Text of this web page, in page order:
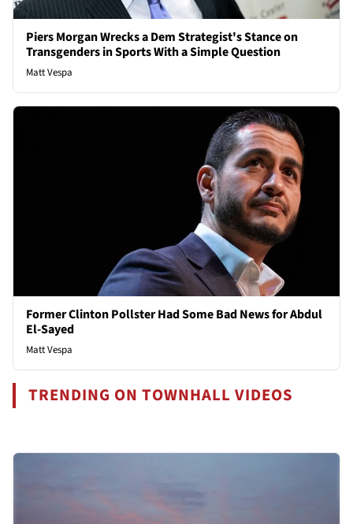
Piers Morgan Wrecks a Dem Strategist's Stance on
Transgenders in Sports With a Simple Question
Matt Vespa
Former Clinton Pollster Had Some Bad News for Abdul
El-Sayed
Matt Vespa
TRENDING ON TOWNHALL VIDEOS